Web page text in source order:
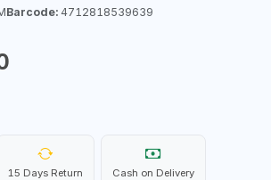
Barcode:4712818539639
15 Days Return Cash on Delivery